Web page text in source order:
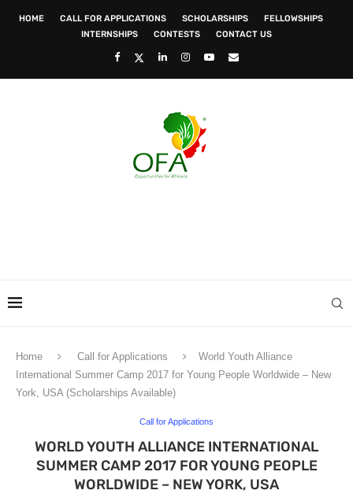
HOME CALL FOR APPLICATIONS SCHOLARSHIPS
FELLOWSHIPS
INTERNSHIPS
CONTESTS CONTACT US
Home Call for Applications
World Youth Alliance
International Summer Camp 2017 for Young People Worldwide – New
York, USA (Scholarships Available)
Call for Applications
WORLD YOUTH ALLIANCE INTERNATIONAL
SUMMER CAMP 2017 FOR YOUNG PEOPLE
WORLDWIDE – NEW YORK, USA